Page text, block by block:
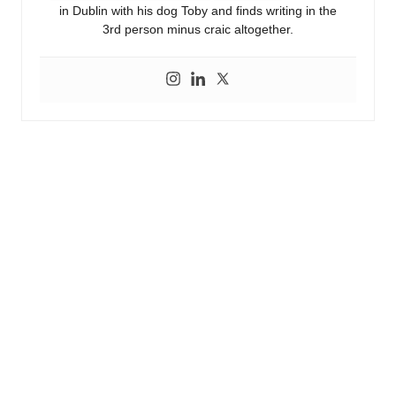
in Dublin with his dog Toby and finds writing in the
3rd person minus craic altogether.